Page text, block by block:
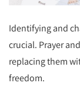
Identifying and
crucial. Prayer
replacing them
freedom.